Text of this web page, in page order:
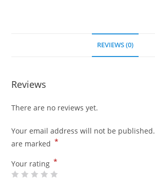
REVIEWS (0)
Reviews
There are no reviews yet.
Your email address will not be published.
are marked *
Your rating *